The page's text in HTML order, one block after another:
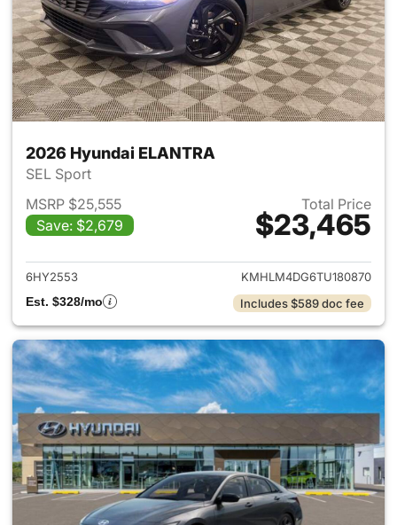
2026 Hyundai ELANTRA
SEL Sport
MSRP $25,555
Save: $2,679
Total Price
$23,465
View details for 2026
6HY2553
KMHLM4DG6TU180870
Est. $328/mo
Includes $589 doc fee